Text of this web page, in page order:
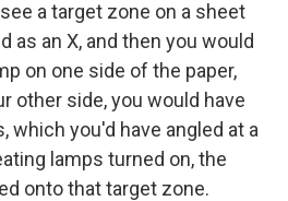
a target zone on a sheet
as an X, and then you would
on one side of the paper,
other side, you would have
which you'd have angled at a
lamps turned on, the
onto that target zone.